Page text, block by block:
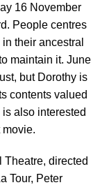
16 November
People centres
their ancestral
maintain it. June
but Dorothy is
contents valued
also interested
directed
Tour, Peter